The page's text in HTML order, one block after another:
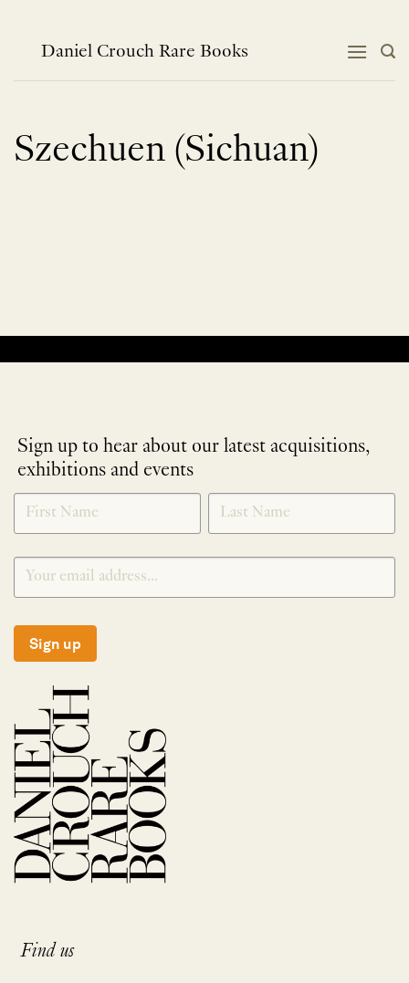
contentDaniel Crouch Rare Books
Szechuen (Sichuan)
Sign up to hear about our latest acquisitions,
exhibitions and events
NEWLETTER
SIGNUP
*
Sign up
Find us